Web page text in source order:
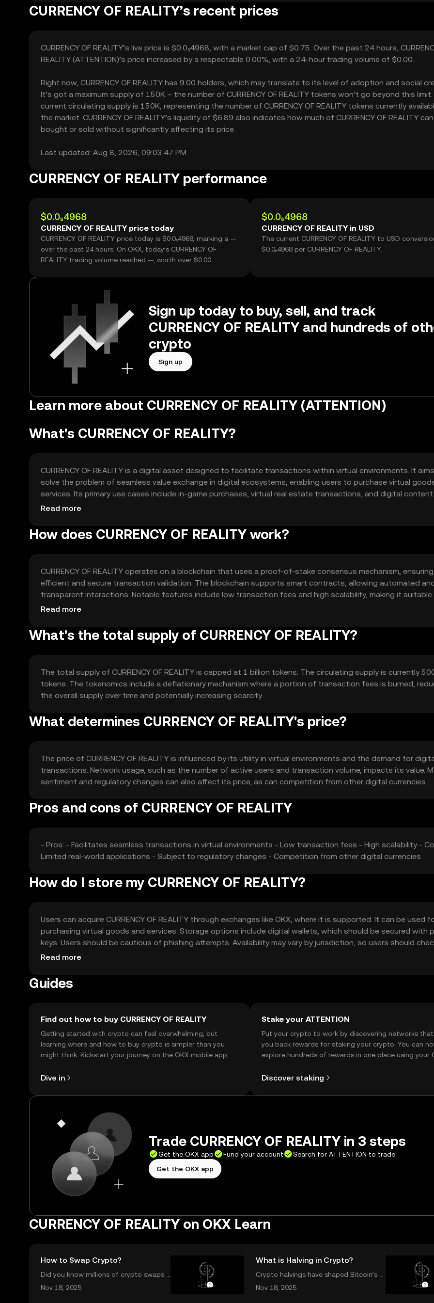
CURRENCY OF REALITY’s recent prices
CURRENCY OF REALITY’s live price is $0.0₅4968, with a market cap of $0.75. Over the past 24 hours,
REALITY (ATTENTION)’s price increased by a respectable 0.00%, with a 24-hour trading volume of $0.00.
Right now, CURRENCY OF REALITY has 9.00 holders, which may translate to its level of adoption and social
It’s got a maximum supply of 150K – the number of CURRENCY OF REALITY tokens won’t go beyond this
current circulating supply is 150K, representing the number of CURRENCY OF REALITY tokens currently
the market. CURRENCY OF REALITY’s liquidity of $6.89 also indicates how much of CURRENCY OF REALITY
bought or sold without significantly affecting its price.
Last updated: Aug 8, 2026, 09:03:47 PM
CURRENCY OF REALITY performance
$0.0₅4968
CURRENCY OF REALITY price today
CURRENCY OF REALITY price today is $0.0₅4968, marking a --
over the past 24 hours. On OKX, today’s CURRENCY OF
REALITY trading volume reached --, worth over $0.00.
$0.0₅4968
CURRENCY OF REALITY in USD
The current CURRENCY OF REALITY to USD
$0.0₅4968 per CURRENCY OF REALITY.
Sign up today to buy, sell, and track
CURRENCY OF REALITY and hundreds of
crypto
Sign up
Learn more about CURRENCY OF REALITY (ATTENTION)
What's CURRENCY OF REALITY?
CURRENCY OF REALITY is a digital asset designed to facilitate transactions within virtual environments. It
solve the problem of seamless value exchange in digital ecosystems, enabling users to purchase virtual
services. Its primary use cases include in-game purchases, virtual real estate transactions, and digital content
access, providing a unified currency for various online platforms.
Read more
How does CURRENCY OF REALITY work?
CURRENCY OF REALITY operates on a blockchain that uses a proof-of-stake consensus mechanism, ensuring
efficient and secure transaction validation. The blockchain supports smart contracts, allowing automated
transparent interactions. Notable features include low transaction fees and high scalability, making it
high-volume digital transactions.
Read more
What's the total supply of CURRENCY OF REALITY?
The total supply of CURRENCY OF REALITY is capped at 1 billion tokens. The circulating supply is currently
tokens. The tokenomics include a deflationary mechanism where a portion of transaction fees is burned,
the overall supply over time and potentially increasing scarcity.
What determines CURRENCY OF REALITY's price?
The price of CURRENCY OF REALITY is influenced by its utility in virtual environments and the demand for
transactions. Network usage, such as the number of active users and transaction volume, impacts its value.
sentiment and regulatory changes can also affect its price, as can competition from other digital currencies.
Pros and cons of CURRENCY OF REALITY
- Pros: - Facilitates seamless transactions in virtual environments - Low transaction fees - High scalability -
Limited real-world applications - Subject to regulatory changes - Competition from other digital currencies
How do I store my CURRENCY OF REALITY?
Users can acquire CURRENCY OF REALITY through exchanges like OKX, where it is supported. It can be used
purchasing virtual goods and services. Storage options include digital wallets, which should be secured with
keys. Users should be cautious of phishing attempts. Availability may vary by jurisdiction, so users should
regulations before engaging.
Read more
Guides
Find out how to buy CURRENCY OF REALITY
Getting started with crypto can feel overwhelming, but
learning where and how to buy crypto is simpler than you
might think. Kickstart your journey on the OKX mobile app, or
Dive in
Stake your ATTENTION
Put your crypto to work by discovering networks
you back rewards for staking your crypto. You can
explore hundreds of rewards in one place using your
Discover staking
Trade CURRENCY OF REALITY in 3 steps
Get the OKX app Fund your account
Search for ATTENTION to trade
Get the OKX app
CURRENCY OF REALITY on OKX Learn
How to Swap Crypto?
Did you know millions of crypto swaps a
re completed every day—instantly and
Nov 18, 2025
What is Halving in Crypto?
Crypto halvings have shaped Bitcoin’s g
rowth, impacting its price, supply, and e
Nov 18, 2025